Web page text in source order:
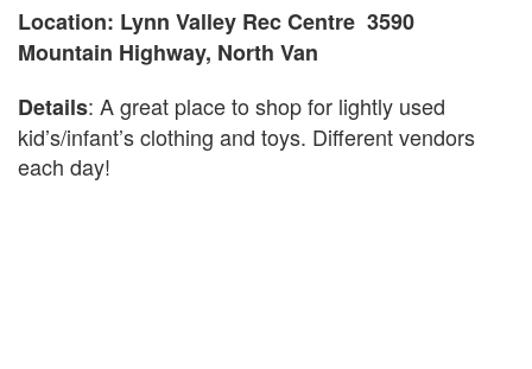
Location: Lynn Valley Rec Centre 3590
Mountain Highway, North Van
Details: A great place to shop for lightly used
kid’s/infant’s clothing and toys. Different vendors
each day!